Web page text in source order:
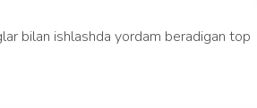
bilan ishlashda yordam beradigan top